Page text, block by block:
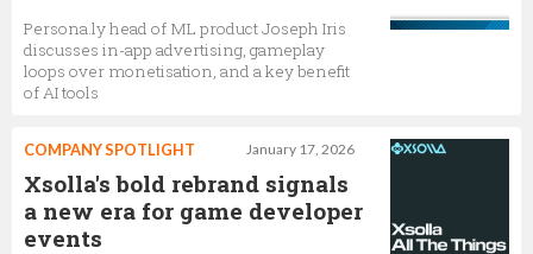
Persona.ly head of ML product Joseph Iris
discusses in-app advertising, gameplay
loops over monetisation, and a key benefit
of AI tools
January 17, 2026
COMPANY SPOTLIGHT
Xsolla's bold rebrand signals
a new era for game developer
events